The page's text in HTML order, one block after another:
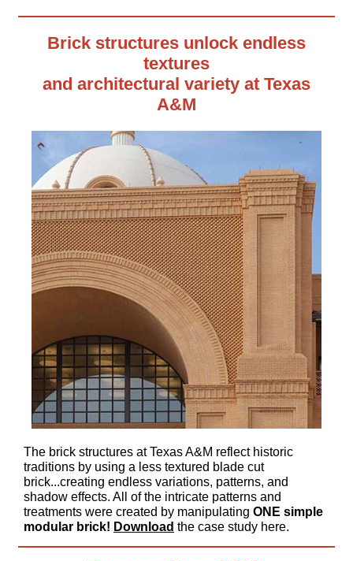
Brick structures unlock endless
textures
and architectural variety at Texas
A&M
The brick structures at Texas A&M reflect historic
traditions by using a less textured blade cut
brick...creating endless variations, patterns, and
shadow effects. All of the intricate patterns and
treatments were created by manipulating ONE simple
modular brick! Download the case study here.